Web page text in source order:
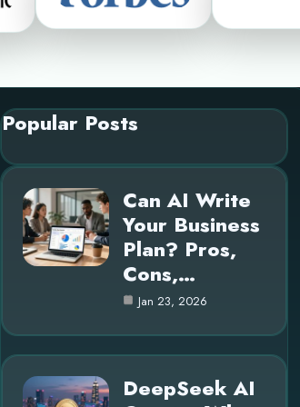
Popular Posts
Can AI Write
Your Business
Plan? Pros,
Cons,…
Jan 23, 2026
DeepSeek AI